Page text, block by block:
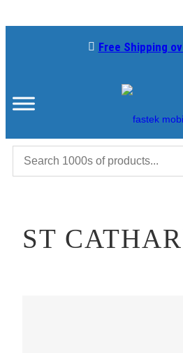
Free Shipping
ST